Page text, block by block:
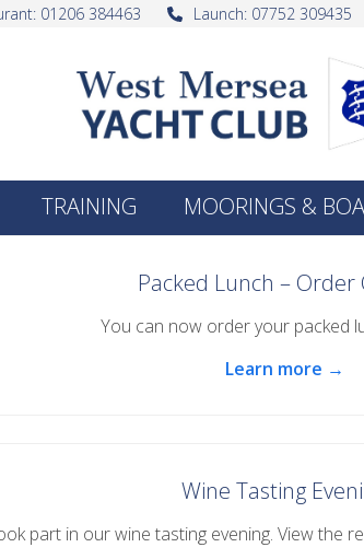
01206 384463 Launch: 07752 309435
TRAINING MOORINGS &
Packed Lunch – Order
You can now order your packed
Learn more →
Wine Tasting
part in our wine tasting evening. View the